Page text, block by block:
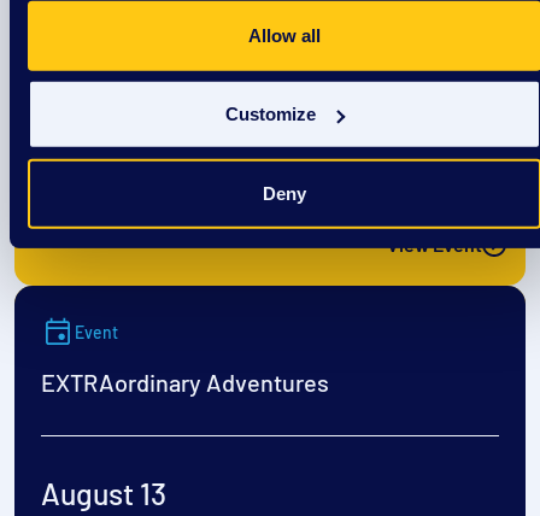
Allow all
Customize
Deny
EXTRAordinary Adventures
9:00 am/DSAW Sun Prairie Center
View Event
Event
EXTRAordinary Adventures
August 13